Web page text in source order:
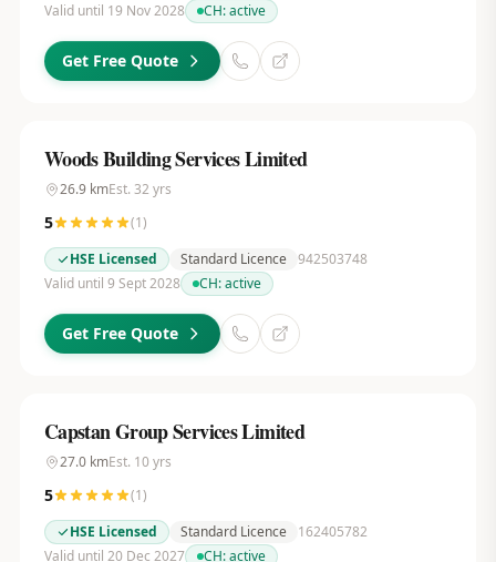
Valid until 19 Nov 2028
CH:active
Get Free Quote
Woods Building Services Limited
26.9kmEst. 32 yrs
5 (1)
HSE Licensed
Standard Licence 942503748
Valid until 9 Sept 2028
CH:active
Get Free Quote
Capstan Group Services Limited
27.0kmEst. 10yrs
5 (1)
HSE Licensed
Standard Licence
162405782
Valid until 20 Dec 2027
CH:active